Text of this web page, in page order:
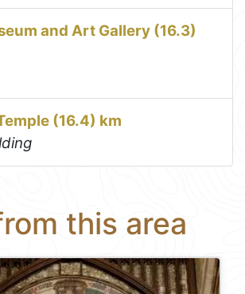
and Art Gallery (16.3)
(16.4) km
this area